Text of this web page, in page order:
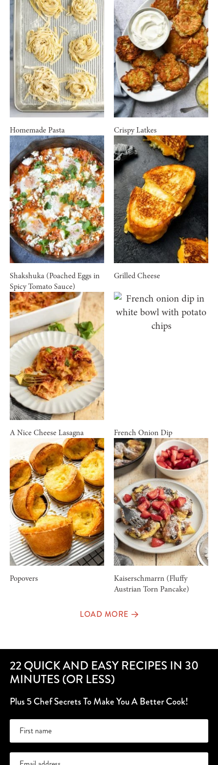
Homemade Pasta Crispy Latkes
Shakshuka (Poached Eggs in
Spicy Tomato Sauce)
Grilled Cheese
A Nice Cheese Lasagna French Onion Dip
Popovers
Kaiserschmarrn (Fluffy
Austrian Torn Pancake)
LOAD MORE
22 QUICK AND EASY RECIPES IN 30
MINUTES (OR LESS)
Plus 5 Chef Secrets To Make You A Better Cook!